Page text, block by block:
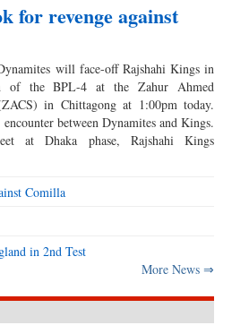
for revenge against
will face-off Rajshahi Kings in
of the BPL-4 at the Zahur Ahmed
in Chittagong at 1:00pm today.
between Dynamites and Kings.
at Dhaka phase, Rajshahi Kings
Comilla
in 2nd Test
More News ⇒